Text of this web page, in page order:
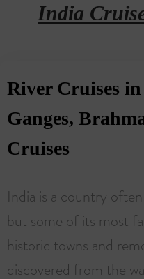
India
River Cruises
Ganges,
Cruises
India is a country
but some of its most
historic towns and
discovered from the